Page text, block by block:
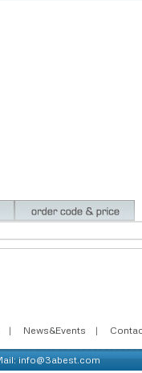
| News&Events |
info@3abest.com